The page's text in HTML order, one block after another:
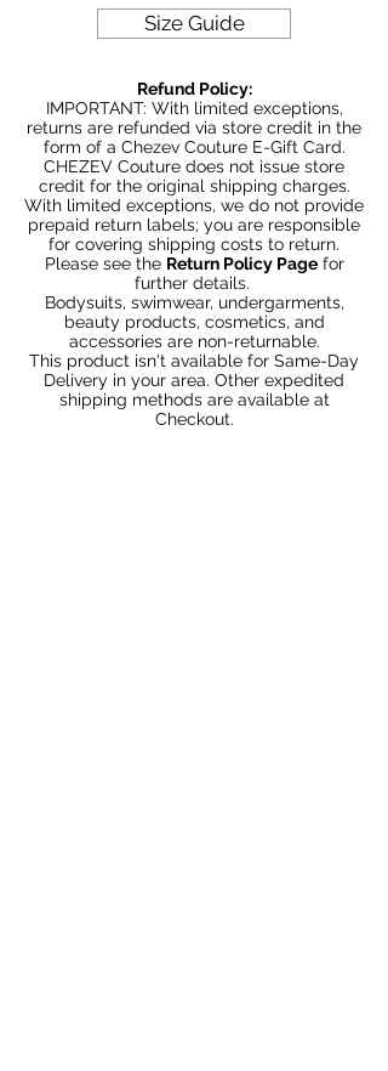
Size Guide
Refund Policy:
IMPORTANT: With limited exceptions,
returns are refunded via store credit in the
form of a Chezev Couture E-Gift Card.
CHEZEV Couture does not issue store
credit for the original shipping charges.
With limited exceptions, we do not provide
prepaid return labels; you are responsible
for covering shipping costs to return.
Please see the Return Policy Pagefor
further details.
Bodysuits, swimwear, undergarments,
beauty products, cosmetics, and
accessories are non-returnable.
This product isn't available for Same-Day
Delivery in your area. Other expedited
shipping methods are available at
Checkout.